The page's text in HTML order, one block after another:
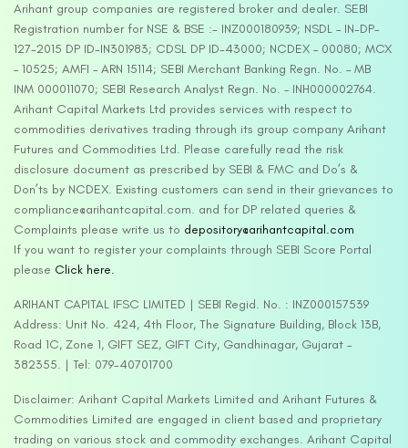
Arihant group companies are registered broker and dealer. SEBI
Registration number for NSE & BSE :- INZ000180939; NSDL – IN-DP-
127-2015 DP ID-IN301983; CDSL DP ID-43000; NCDEX – 00080; MCX
– 10525; AMFI – ARN 15114; SEBI Merchant Banking Regn. No. – MB
INM 000011070; SEBI Research Analyst Regn. No. – INH000002764.
Arihant Capital Markets Ltd provides services with respect to
commodities derivatives trading through its group company Arihant
Futures and Commodities Ltd. Please carefully read the risk
disclosure document as prescribed by SEBI & FMC and Do’s &
Don’ts by NCDEX. Existing customers can send in their grievances to
compliance@arihantcapital.com. and for DP related queries &
Complaints please write us to depository@arihantcapital.com
If you want to register your complaints through SEBI Score Portal
please Click here.
ARIHANT CAPITAL IFSC LIMITED | SEBI Regid. No. : INZ000157539
Address: Unit No. 424, 4th Floor, The Signature Building, Block 13B,
Road 1C, Zone 1, GIFT SEZ, GIFT City, Gandhinagar, Gujarat –
382355. | Tel: 079-40701700
Disclaimer: Arihant Capital Markets Limited and Arihant Futures &
Commodities Limited are engaged in client based and proprietary
trading on various stock and commodity exchanges. Arihant Capital